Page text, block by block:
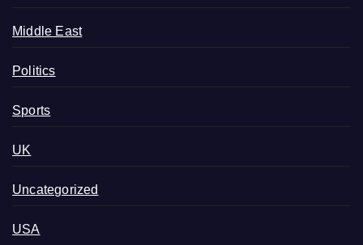
Middle East
Politics
Sports
UK
Uncategorized
USA